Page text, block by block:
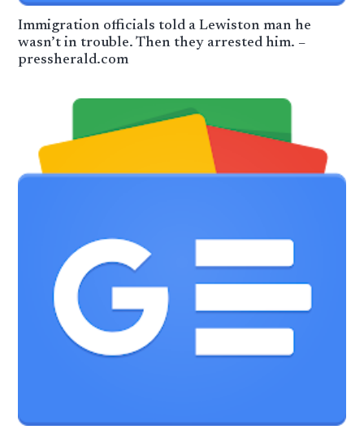
Immigration officials told a Lewiston man he
wasn’t in trouble. Then they arrested him. –
pressherald.com